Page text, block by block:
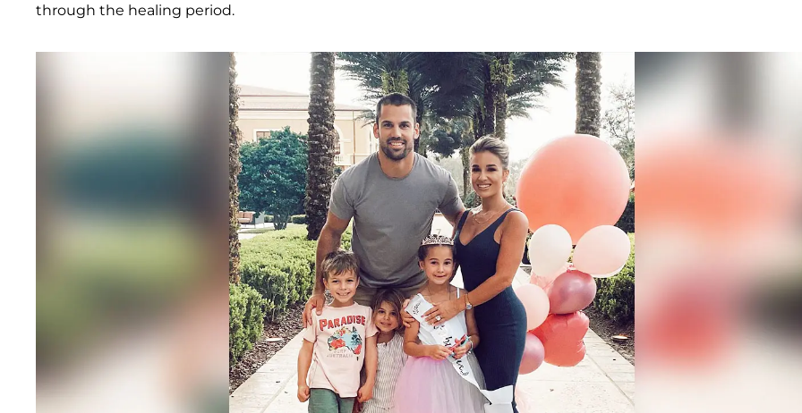
through the healing period.